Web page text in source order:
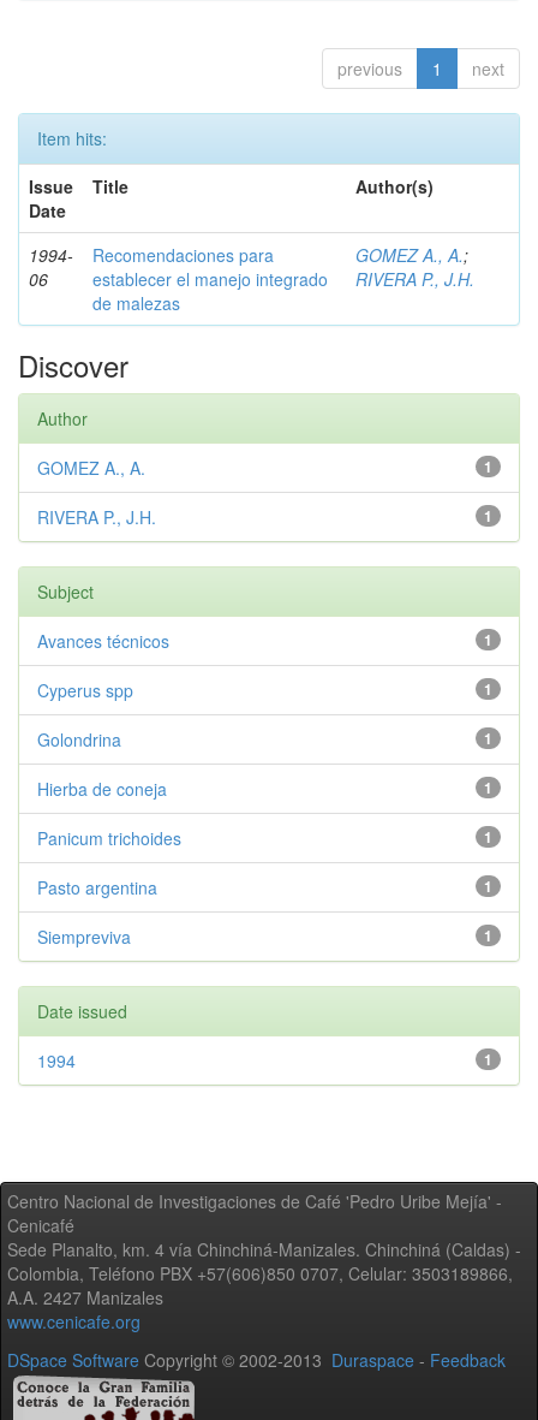
previous 1 next
Item hits:
Issue
Date
Title Author(s)
1994-
06
Recomendaciones para
establecer el manejo integrado
de malezas
GOMEZ A., A.;
RIVERA P., J.H.
Discover
Author
1
GOMEZ A., A.
1
RIVERA P., J.H.
Subject
1
Avances técnicos
1
Cyperus spp
1
Golondrina
1
Hierba de coneja
1
Panicum trichoides
1
Pasto argentina
1
Siempreviva
Date issued
1
1994
Centro Nacional de Investigaciones de Café 'Pedro Uribe Mejía' -
Cenicafé
Sede Planalto, km. 4 vía Chinchiná-Manizales. Chinchiná (Caldas) -
Colombia, Teléfono PBX +57(606)850 0707, Celular: 3503189866,
A.A. 2427 Manizales
www.cenicafe.org
DSpace Software Copyright © 2002-2013 Duraspace - Feedback